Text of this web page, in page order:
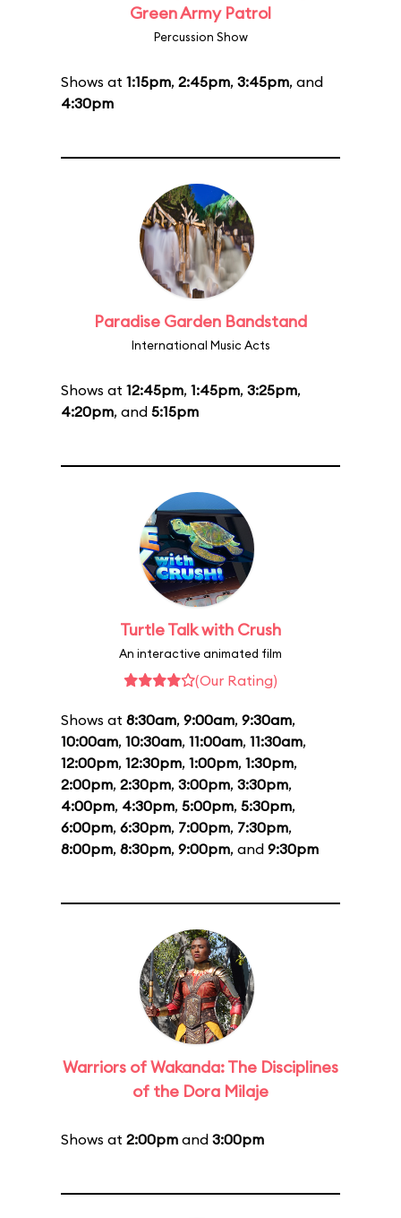
Green Army Patrol
Percussion Show
Shows at 1:15pm, 2:45pm, 3:45pm, and
4:30pm
Paradise Garden Bandstand
International Music Acts
Shows at 12:45pm, 1:45pm, 3:25pm,
4:20pm, and 5:15pm
Turtle Talk with Crush
An interactive animated film
(Our Rating)
Shows at 8:30am, 9:00am, 9:30am,
10:00am, 10:30am, 11:00am, 11:30am,
12:00pm, 12:30pm, 1:00pm, 1:30pm,
2:00pm, 2:30pm, 3:00pm, 3:30pm,
4:00pm, 4:30pm, 5:00pm, 5:30pm,
6:00pm, 6:30pm, 7:00pm, 7:30pm,
8:00pm, 8:30pm, 9:00pm, and 9:30pm
Warriors of Wakanda: The Disciplines
of the Dora Milaje
Shows at 2:00pm and 3:00pm